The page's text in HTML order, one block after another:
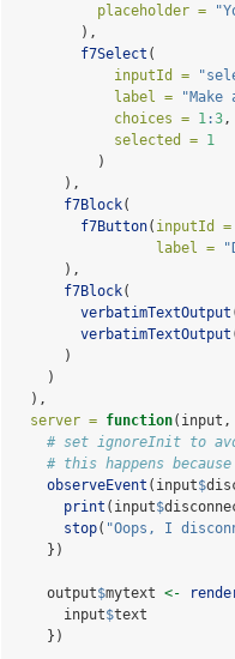
placeholder =
        ),
f7Select (
inputId =
label =
"Make
choices = 1:3,
selected = 1
          )
      ),
f7Block(
f7Button( inputId =
label =
      ),
f7Block(
verbatimTextOutput
verbatimTextOutput
      )
    )
  ),
server = function
# set ignoreInit to
# this happens
observeEvent (input$
print (input$
stop( "Oops, I
    })
    output
$mytext <-
      input
$text
    })